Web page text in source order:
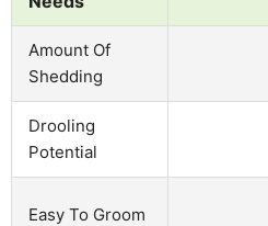
Amount Of
Shedding
Drooling
Potential
Easy To Groom